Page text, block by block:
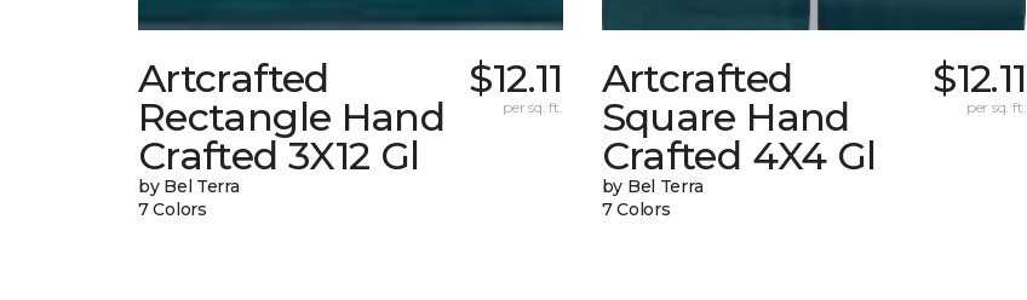
Artcrafted
Rectangle Hand
Crafted 3X12 Gl
by Bel Terra
7 Colors
$12.11
per sq. ft.
Artcrafted
Square Hand
Crafted 4X4 Gl
by Bel Terra
7 Colors
$12.11
per sq. ft.